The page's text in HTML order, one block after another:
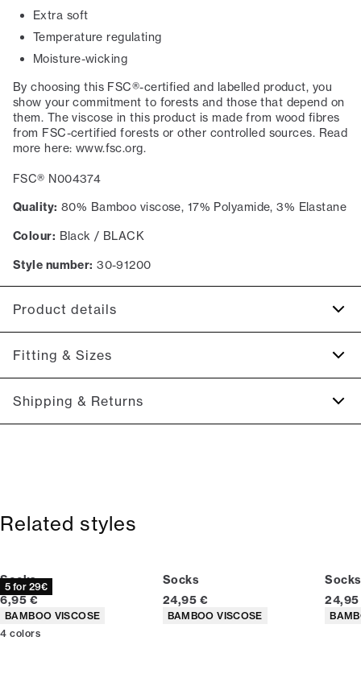
Extra soft
Temperature regulating
Moisture-wicking
By choosing this FSC®-certified and labelled product, you
show your commitment to forests and those that depend on
them. The viscose in this product is made from wood fibres
from FSC-certified forests or other controlled sources. Read
more here: www.fsc.org.
FSC® N004374
Quality: 80% Bamboo viscose, 17% Polyamide, 3% Elastane
Colour: Black / BLACK
Style number: 30-91200
Product details
Certified with OEKO-TEX® STANDARD 100.
Available in a single size.
Fitting & Sizes
Size guide
Shipping & Returns
Related styles
5 for 29€
Socks
Current price
6,95 €
Product attributes
BAMBOO VISCOSE
4 colors
Socks
Current price
24,95 €
Product attributes
BAMBOO VISCOSE